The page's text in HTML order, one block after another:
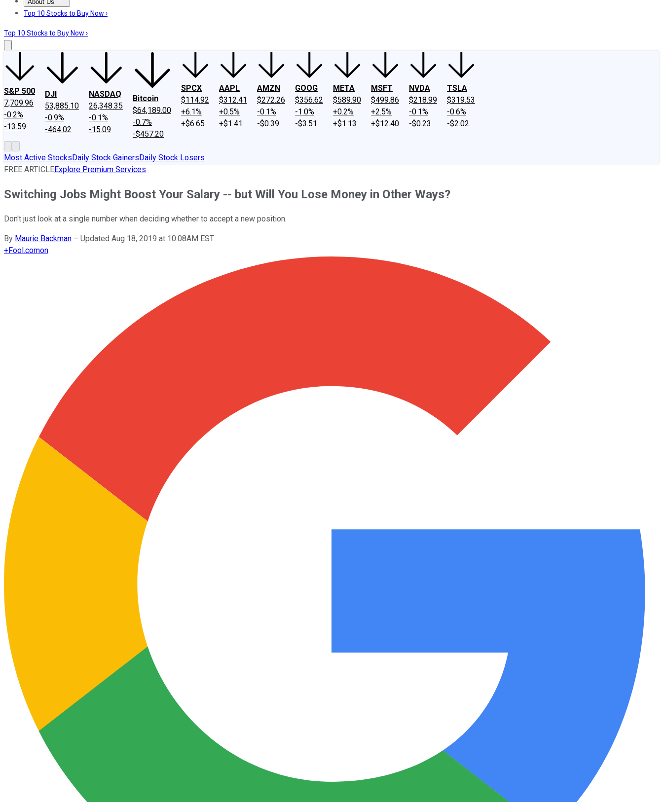
About Us
About UsContact UsInvesting Philosophy
Top 10 Stocks to Buy Now ›
Top 10 Stocks to Buy Now ›
S&P 500
7,709.96
-0.2%
-13.59
DJI
53,885.10
-0.9%
-464.02
NASDAQ
26,348.35
-0.1%
-15.09
Bitcoin
$64,189.00
-0.7%
-$457.20
SPCX
$114.92
+6.1%
+$6.65
AAPL
$312.41
+0.5%
+$1.41
AMZN
$272.26
-0.1%
-$0.39
GOOG
$356.62
-1.0%
-$3.51
META
$589.90
+0.2%
+$1.13
MSFT
$499.86
+2.5%
+$12.40
NVDA
$218.99
-0.1%
-$0.23
TSLA
$319.53
-0.6%
-$2.02
Most Active StocksDaily Stock GainersDaily Stock Losers
FREE ARTICLEExplore Premium Services
Switching Jobs Might Boost Your Salary -- but Will You Lose Money in Other Ways?
Don't just look at a single number when deciding whether to accept a new position.
By Maurie Backman – Updated Aug 18, 2019 at 10:08AM EST
+Fool.comon